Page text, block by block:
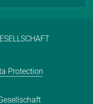
Protection